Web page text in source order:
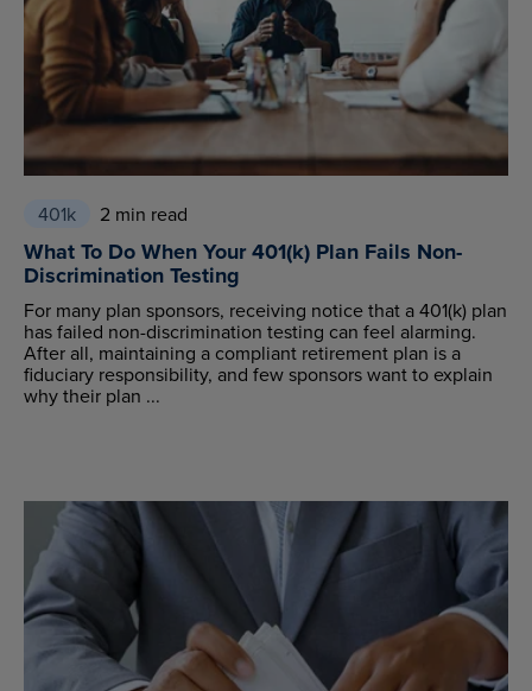
401k 2 min read
What To Do When Your 401(k) Plan Fails Non-
Discrimination Testing
For many plan sponsors, receiving notice that a 401(k) plan
has failed non-discrimination testing can feel alarming.
After all, maintaining a compliant retirement plan is a
fiduciary responsibility, and few sponsors want to explain
why their plan ...